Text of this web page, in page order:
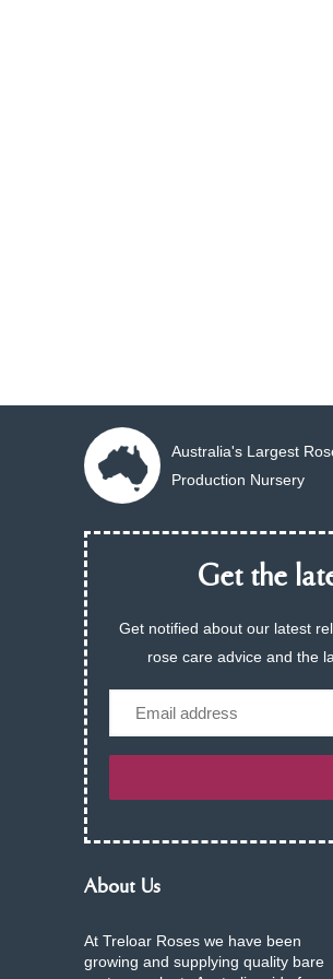
Australia's Largest
Production Nursery
Get the
Get notified about our latest
rose care advice and the
Email
About Us
At Treloar Roses we have been
growing and supplying quality bare